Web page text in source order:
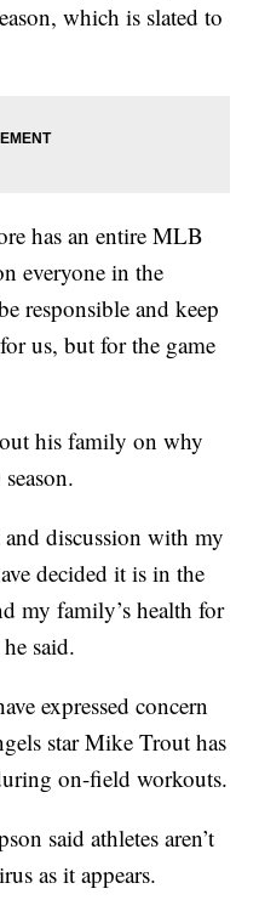
which is slated to
has an entire MLB
everyone in the
responsible and keep
us, but for the game
his family on why
discussion with my
decided it is in the
my family’s health for
said.
expressed concern
star Mike Trout has
on-field workouts.
said athletes aren’t
as it appears.